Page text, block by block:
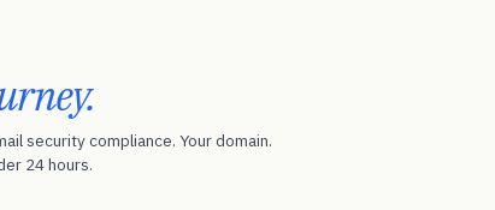
security compliance. Your domain.
24 hours.